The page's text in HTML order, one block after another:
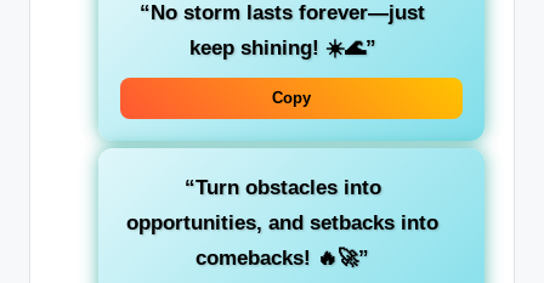
“No storm lasts forever—just
keep shining! ☀️🌊”
Copy
“Turn obstacles into
opportunities, and setbacks into
comebacks! 🔥🚀”